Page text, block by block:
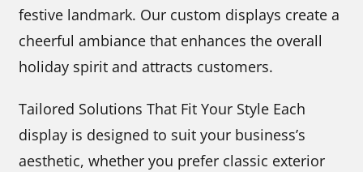
festive landmark. Our custom displays create a
cheerful ambiance that enhances the overall
holiday spirit and attracts customers.
Tailored Solutions That Fit Your Style Each
display is designed to suit your business’s
aesthetic, whether you prefer classic exterior